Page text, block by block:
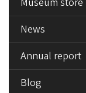
News
Annual report
Blog